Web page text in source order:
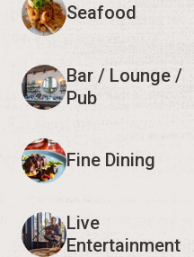
Seafood
Bar / Lounge /
Pub
Fine Dining
Live
Entertainment